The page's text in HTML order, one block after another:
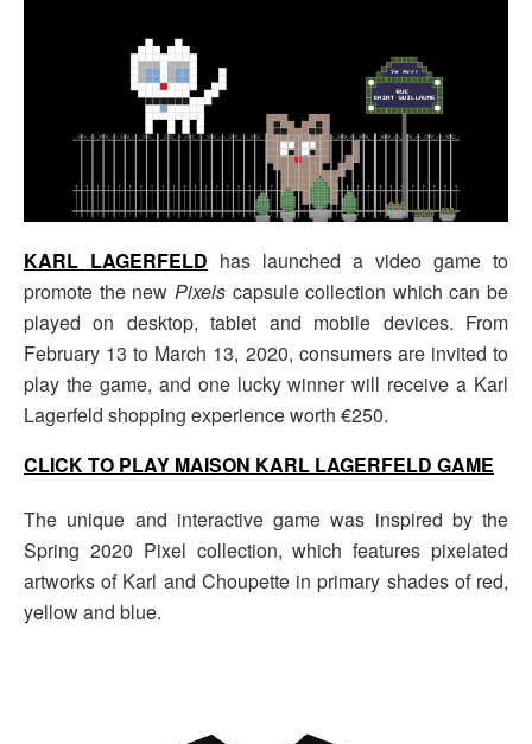
KARL LAGERFELD has launched a video game to
promote the new Pixelscapsule collection which can be
played on desktop, tablet and mobile devices. From
February 13 to March 13, 2020, consumers are invited to
play the game, and one lucky winner will receive a Karl
Lagerfeld shopping experience worth €250.
CLICK TO PLAY MAISON KARL LAGERFELD GAME
The unique and interactive game was inspired by the
Spring 2020 Pixel collection, which features pixelated
artworks of Karl and Choupette in primary shades of red,
yellow and blue.